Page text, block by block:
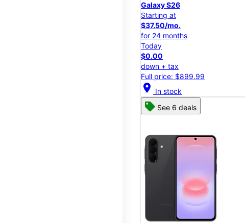
Galaxy S26
Starting at
$37.50/mo.
for 24 months
Today
$0.00
down + tax
Full price: $899.99
location_on In stock
See 6 deals